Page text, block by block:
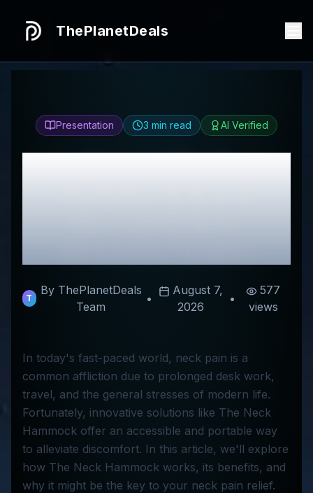
ThePlanetDeals
Presentation 3 min read AI Verified
T
By ThePlanetDeals
Team
•
August 7,
2026
•
577
views
In today's fast-paced world, neck pain is a
common affliction due to prolonged desk work,
travel, and the general stresses of modern life.
Fortunately, innovative solutions like The Neck
Hammock offer an accessible and portable way
to alleviate discomfort. In this article, we'll explore
how The Neck Hammock works, its benefits, and
why it might be the key to your neck pain relief.